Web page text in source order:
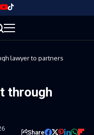
lawyer to partners
through
Share